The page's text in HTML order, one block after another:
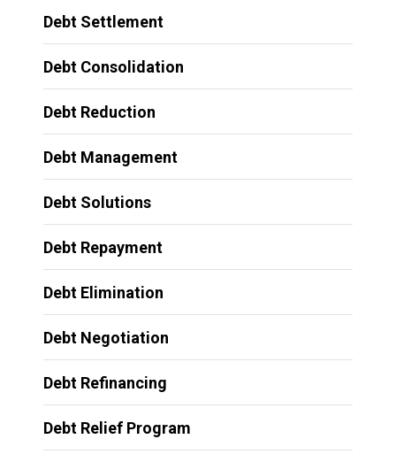
Debt Settlement
Debt Consolidation
Debt Reduction
Debt Management
Debt Solutions
Debt Repayment
Debt Elimination
Debt Negotiation
Debt Refinancing
Debt Relief Program